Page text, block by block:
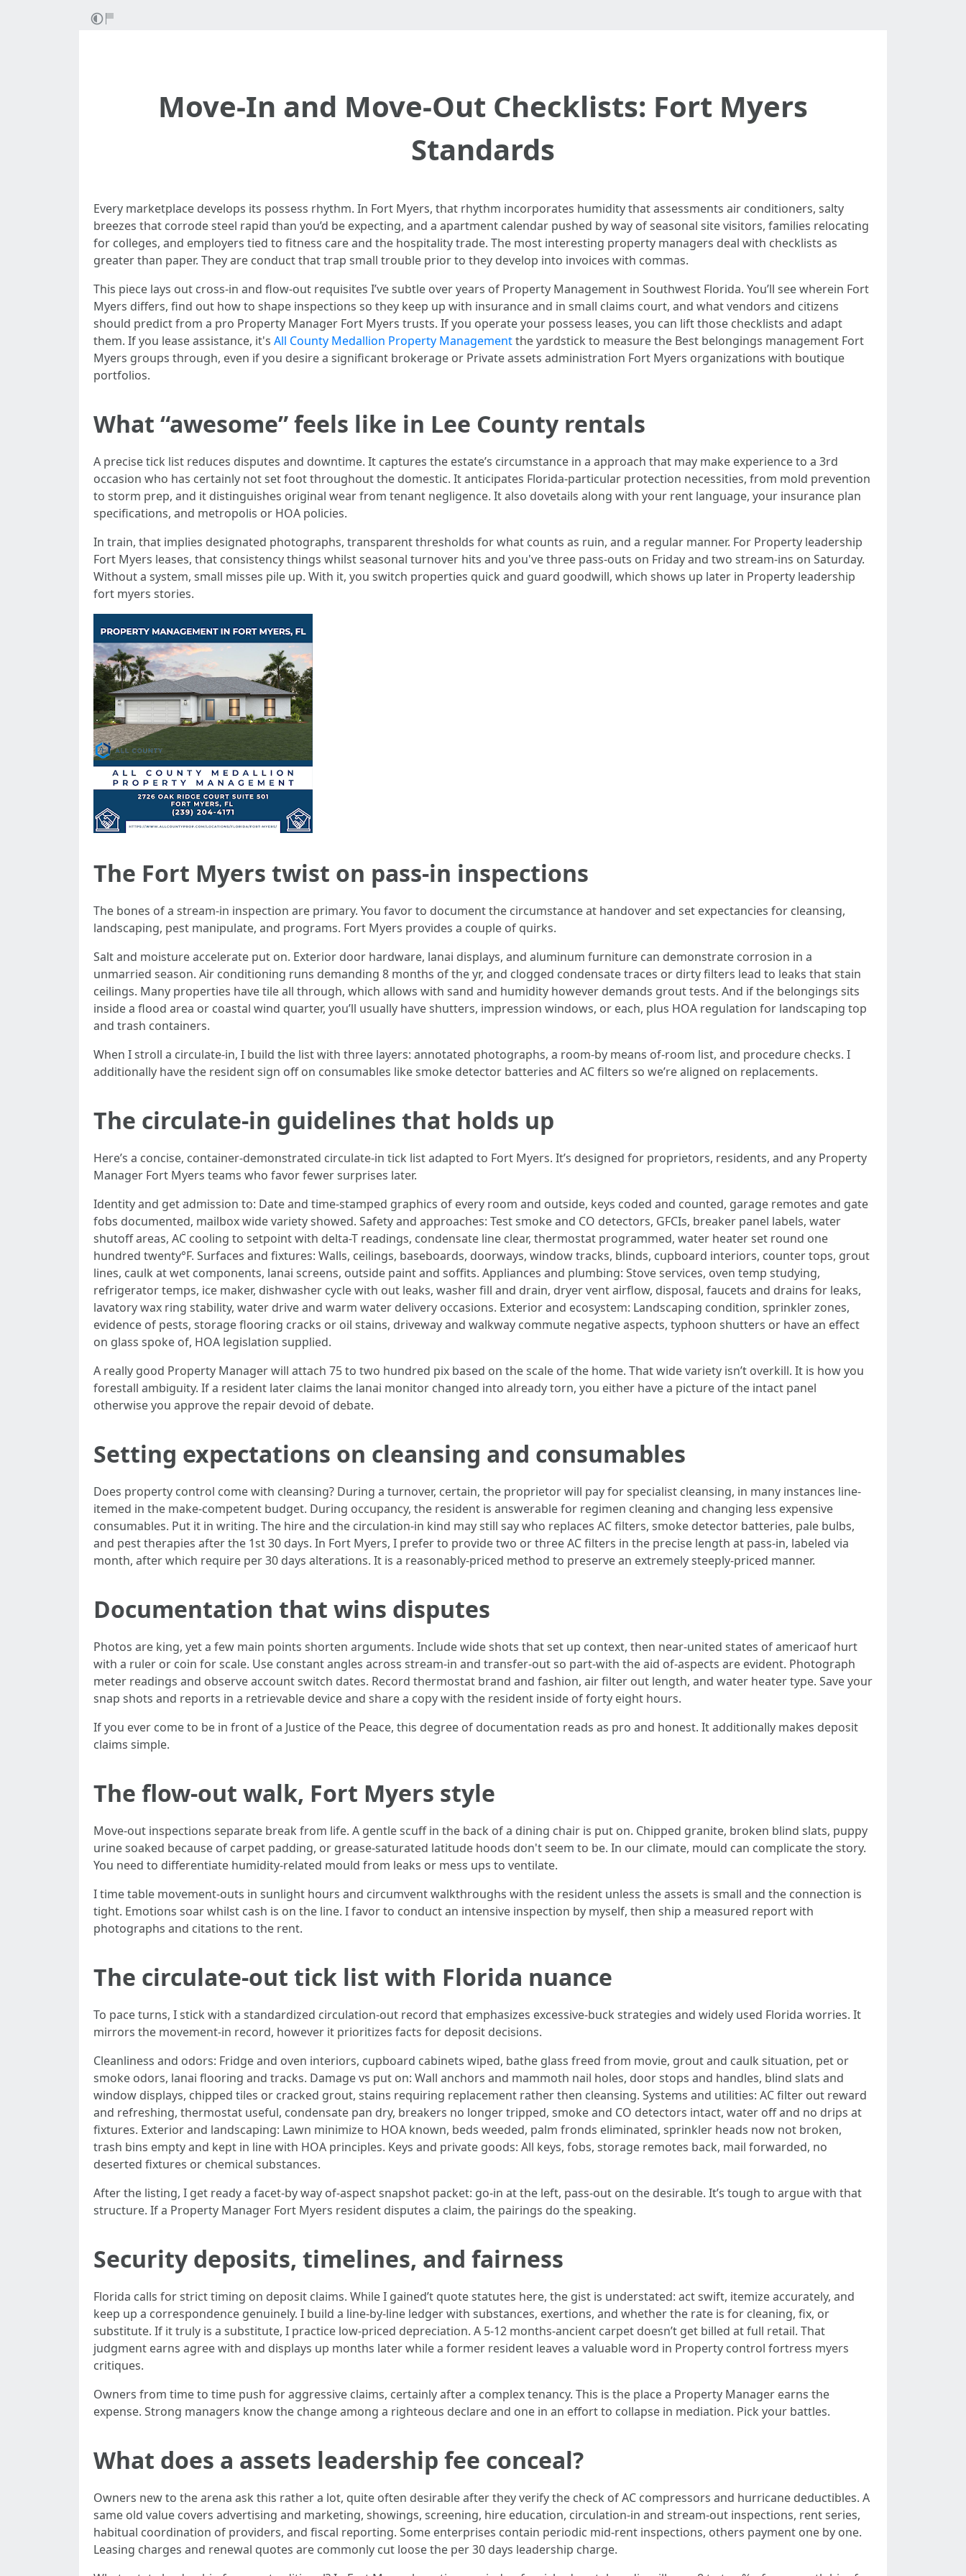
Move-In and Move-Out Checklists: Fort Myers
Standards
Every marketplace develops its possess rhythm. In Fort Myers, that rhythm incorporates humidity that assessments air conditioners, salty
breezes that corrode steel rapid than you’d be expecting, and a apartment calendar pushed by way of seasonal site visitors, families relocating
for colleges, and employers tied to fitness care and the hospitality trade. The most interesting property managers deal with checklists as
greater than paper. They are conduct that trap small trouble prior to they develop into invoices with commas.
This piece lays out cross-in and flow-out requisites I’ve subtle over years of Property Management in Southwest Florida. You’ll see wherein Fort
Myers differs, find out how to shape inspections so they keep up with insurance and in small claims court, and what vendors and citizens
should predict from a pro Property Manager Fort Myers trusts. If you operate your possess leases, you can lift those checklists and adapt
them. If you lease assistance, it's All County Medallion Property Managementthe yardstick to measure the Best belongings management Fort
Myers groups through, even if you desire a significant brokerage or Private assets administration Fort Myers organizations with boutique
portfolios.
What “awesome” feels like in Lee County rentals
A precise tick list reduces disputes and downtime. It captures the estate’s circumstance in a approach that may make experience to a 3rd
occasion who has certainly not set foot throughout the domestic. It anticipates Florida-particular protection necessities, from mold prevention
to storm prep, and it distinguishes original wear from tenant negligence. It also dovetails along with your rent language, your insurance plan
specifications, and metropolis or HOA policies.
In train, that implies designated photographs, transparent thresholds for what counts as ruin, and a regular manner. For Property leadership
Fort Myers leases, that consistency things whilst seasonal turnover hits and you've three pass-outs on Friday and two stream-ins on Saturday.
Without a system, small misses pile up. With it, you switch properties quick and guard goodwill, which shows up later in Property leadership
fort myers stories.
The Fort Myers twist on pass-in inspections
The bones of a stream-in inspection are primary. You favor to document the circumstance at handover and set expectancies for cleansing,
landscaping, pest manipulate, and programs. Fort Myers provides a couple of quirks.
Salt and moisture accelerate put on. Exterior door hardware, lanai displays, and aluminum furniture can demonstrate corrosion in a
unmarried season. Air conditioning runs demanding 8 months of the yr, and clogged condensate traces or dirty filters lead to leaks that stain
ceilings. Many properties have tile all through, which allows with sand and humidity however demands grout tests. And if the belongings sits
inside a flood area or coastal wind quarter, you’ll usually have shutters, impression windows, or each, plus HOA regulation for landscaping top
and trash containers.
When I stroll a circulate-in, I build the list with three layers: annotated photographs, a room-by means of-room list, and procedure checks. I
additionally have the resident sign off on consumables like smoke detector batteries and AC filters so we’re aligned on replacements.
The circulate-in guidelines that holds up
Here’s a concise, container-demonstrated circulate-in tick list adapted to Fort Myers. It’s designed for proprietors, residents, and any Property
Manager Fort Myers teams who favor fewer surprises later.
Identity and get admission to: Date and time-stamped graphics of every room and outside, keys coded and counted, garage remotes and gate
fobs documented, mailbox wide variety showed. Safety and approaches: Test smoke and CO detectors, GFCIs, breaker panel labels, water
shutoff areas, AC cooling to setpoint with delta-T readings, condensate line clear, thermostat programmed, water heater set round one
hundred twenty°F. Surfaces and fixtures: Walls, ceilings, baseboards, doorways, window tracks, blinds, cupboard interiors, counter tops, grout
lines, caulk at wet components, lanai screens, outside paint and soffits. Appliances and plumbing: Stove services, oven temp studying,
refrigerator temps, ice maker, dishwasher cycle with out leaks, washer fill and drain, dryer vent airflow, disposal, faucets and drains for leaks,
lavatory wax ring stability, water drive and warm water delivery occasions. Exterior and ecosystem: Landscaping condition, sprinkler zones,
evidence of pests, storage flooring cracks or oil stains, driveway and walkway commute negative aspects, typhoon shutters or have an effect
on glass spoke of, HOA legislation supplied.
A really good Property Manager will attach 75 to two hundred pix based on the scale of the home. That wide variety isn’t overkill. It is how you
forestall ambiguity. If a resident later claims the lanai monitor changed into already torn, you either have a picture of the intact panel
otherwise you approve the repair devoid of debate.
Setting expectations on cleansing and consumables
Does property control come with cleansing? During a turnover, certain, the proprietor will pay for specialist cleansing, in many instances line-
itemed in the make-competent budget. During occupancy, the resident is answerable for regimen cleaning and changing less expensive
consumables. Put it in writing. The hire and the circulation-in kind may still say who replaces AC filters, smoke detector batteries, pale bulbs,
and pest therapies after the 1st 30 days. In Fort Myers, I prefer to provide two or three AC filters in the precise length at pass-in, labeled via
month, after which require per 30 days alterations. It is a reasonably-priced method to preserve an extremely steeply-priced manner.
Documentation that wins disputes
Photos are king, yet a few main points shorten arguments. Include wide shots that set up context, then near-united states of americaof hurt
with a ruler or coin for scale. Use constant angles across stream-in and transfer-out so part-with the aid of-aspects are evident. Photograph
meter readings and observe account switch dates. Record thermostat brand and fashion, air filter out length, and water heater type. Save your
snap shots and reports in a retrievable device and share a copy with the resident inside of forty eight hours.
If you ever come to be in front of a Justice of the Peace, this degree of documentation reads as pro and honest. It additionally makes deposit
claims simple.
The flow-out walk, Fort Myers style
Move-out inspections separate break from life. A gentle scuff in the back of a dining chair is put on. Chipped granite, broken blind slats, puppy
urine soaked because of carpet padding, or grease-saturated latitude hoods don't seem to be. In our climate, mould can complicate the story.
You need to differentiate humidity-related mould from leaks or mess ups to ventilate.
I time table movement-outs in sunlight hours and circumvent walkthroughs with the resident unless the assets is small and the connection is
tight. Emotions soar whilst cash is on the line. I favor to conduct an intensive inspection by myself, then ship a measured report with
photographs and citations to the rent.
The circulate-out tick list with Florida nuance
To pace turns, I stick with a standardized circulation-out record that emphasizes excessive-buck strategies and widely used Florida worries. It
mirrors the movement-in record, however it prioritizes facts for deposit decisions.
Cleanliness and odors: Fridge and oven interiors, cupboard cabinets wiped, bathe glass freed from movie, grout and caulk situation, pet or
smoke odors, lanai flooring and tracks. Damage vs put on: Wall anchors and mammoth nail holes, door stops and handles, blind slats and
window displays, chipped tiles or cracked grout, stains requiring replacement rather then cleansing. Systems and utilities: AC filter out reward
and refreshing, thermostat useful, condensate pan dry, breakers no longer tripped, smoke and CO detectors intact, water off and no drips at
fixtures. Exterior and landscaping: Lawn minimize to HOA known, beds weeded, palm fronds eliminated, sprinkler heads now not broken,
trash bins empty and kept in line with HOA principles. Keys and private goods: All keys, fobs, storage remotes back, mail forwarded, no
deserted fixtures or chemical substances.
After the listing, I get ready a facet-by way of-aspect snapshot packet: go-in at the left, pass-out on the desirable. It’s tough to argue with that
structure. If a Property Manager Fort Myers resident disputes a claim, the pairings do the speaking.
Security deposits, timelines, and fairness
Florida calls for strict timing on deposit claims. While I gained’t quote statutes here, the gist is understated: act swift, itemize accurately, and
keep up a correspondence genuinely. I build a line-by-line ledger with substances, exertions, and whether the rate is for cleaning, fix, or
substitute. If it truly is a substitute, I practice low-priced depreciation. A 5-12 months-ancient carpet doesn’t get billed at full retail. That
judgment earns agree with and displays up months later while a former resident leaves a valuable word in Property control fortress myers
critiques.
Owners from time to time push for aggressive claims, certainly after a complex tenancy. This is the place a Property Manager earns the
expense. Strong managers know the change among a righteous declare and one in an effort to collapse in mediation. Pick your battles.
What does a assets leadership fee conceal?
Owners new to the arena ask this rather a lot, quite often desirable after they verify the check of AC compressors and hurricane deductibles. A
same old value covers advertising and marketing, showings, screening, hire education, circulation-in and stream-out inspections, rent series,
habitual coordination of providers, and fiscal reporting. Some enterprises contain periodic mid-rent inspections, others payment one by one.
Leasing charges and renewal quotes are commonly cut loose the per 30 days leadership charge.